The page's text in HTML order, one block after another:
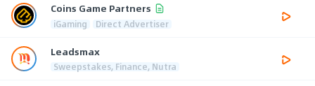
Coins Game Partners
iGaming Direct Advertiser
Leadsmax
Sweepstakes, Finance, Nutra